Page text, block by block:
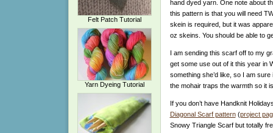
Felt Patch Tutorial
Yarn Dyeing Tutorial
hand dyed yarn. One note about
this pattern is that you will need
skein is required, but it was
oz skeins. You should be able to
I am sending this scarf off to my
get some use out of it this year in
something she’d like, so I am
the mohair traps the warmth so it
If you don’t have Handknit
Diagonal Scarf pattern(project
Snowy Triangle Scarf but totally